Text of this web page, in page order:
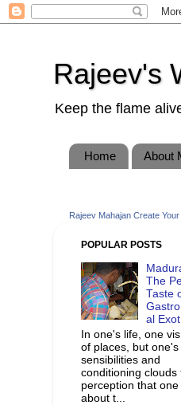
Rajeev's
Keep the flame
Home About
Rajeev Mahajan Create
POPULAR POSTS
The
Taste
al
In one's life, one
of places, but one's
sensibilities and
conditioning clouds
perception that
about t...